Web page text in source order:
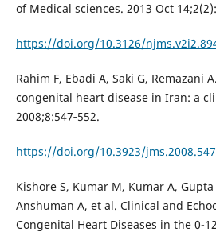
of Medical sciences. 2013 Oct
https://doi.org/10.3126/
Rahim F, Ebadi A, Saki G, Remazani
congenital heart disease in Iran: a
2008;8:547‐552.
https://doi.org/10.3923/
Kishore S, Kumar M, Kumar A, Gupta
Anshuman A, et al. Clinical and
Congenital Heart Diseases in the 0-